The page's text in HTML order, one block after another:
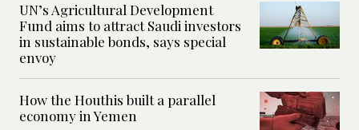
UN’s Agricultural Development
Fund aims to attract Saudi investors
in sustainable bonds, says special
envoy
How the Houthis built a parallel
economy in Yemen